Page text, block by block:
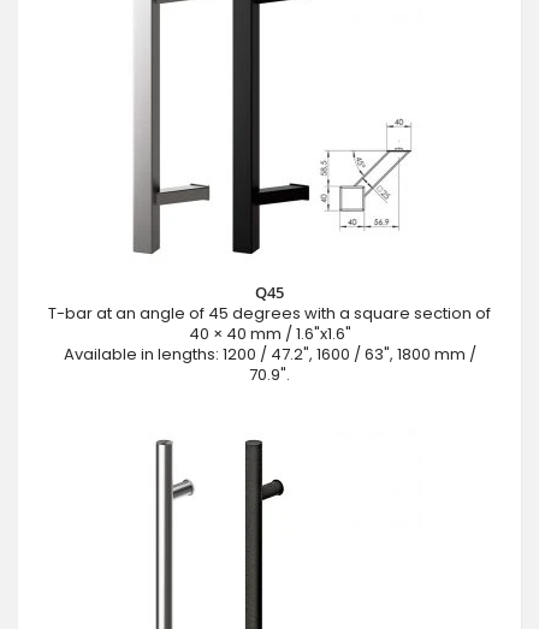
Q45
T-bar at an angle of 45 degrees with a square section of
40 × 40 mm / 1.6"x1.6"
Available in lengths: 1200 / 47.2", 1600 / 63", 1800 mm /
70.9".